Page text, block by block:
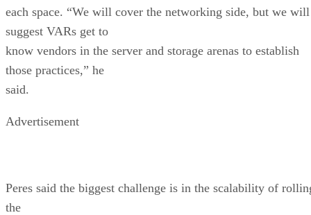
each space. “We will cover the networking side, but we will
suggest VARs get to
know vendors in the server and storage arenas to establish
those practices,” he
said.
Advertisement
Peres said the biggest challenge is in the scalability of
the